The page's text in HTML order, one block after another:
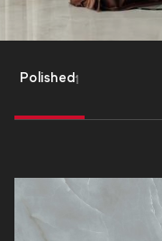
Polished1